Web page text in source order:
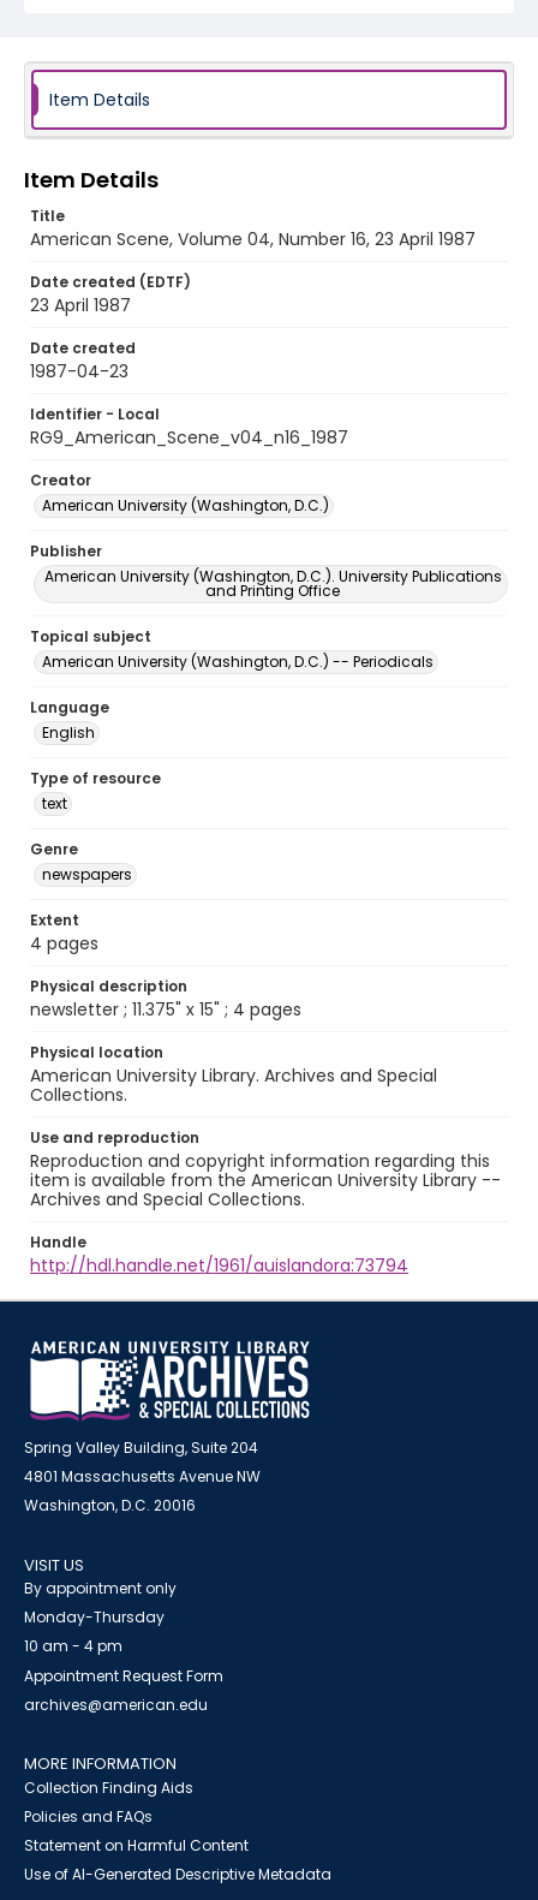
Item Details
Item Details
Title
American Scene, Volume 04, Number 16, 23 April 1987
Date created (EDTF)
23 April 1987
Date created
1987-04-23
Identifier - Local
RG9_American_Scene_v04_n16_1987
Creator
American University (Washington, D.C.)
Publisher
American University (Washington, D.C.). University Publications
and Printing Office
Topical subject
American University (Washington, D.C.) -- Periodicals
Language
English
Type of resource
text
Genre
newspapers
Extent
4 pages
Physical description
newsletter ; 11.375" x 15" ; 4 pages
Physical location
American University Library. Archives and Special
Collections.
Use and reproduction
Reproduction and copyright information regarding this
item is available from the American University Library --
Archives and Special Collections.
Handle
http://hdl.handle.net/1961/auislandora:73794
Spring Valley Building, Suite 204
4801 Massachusetts Avenue NW
Washington, D.C. 20016
VISIT US
By appointment only
Monday-Thursday
10 am - 4 pm
Appointment Request Form
archives@american.edu
MORE INFORMATION
Collection Finding Aids
Policies and FAQs
Statement on Harmful Content
Use of AI-Generated Descriptive Metadata